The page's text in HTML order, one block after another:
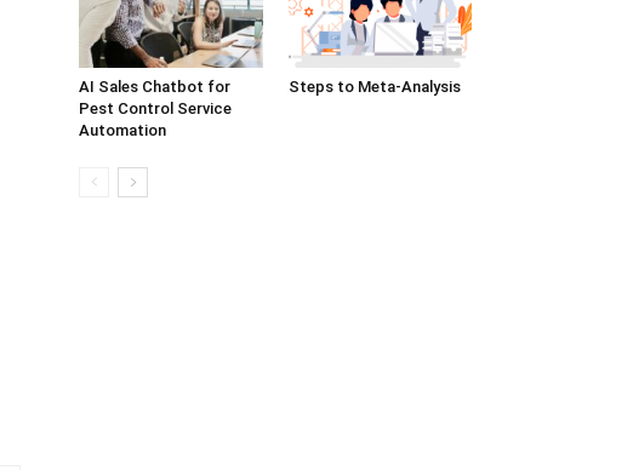
AI Sales Chatbot for
Pest Control Service
Automation
Steps to Meta-Analysis